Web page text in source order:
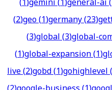
(2)geo(1)germany(23)
(3)global(3)global-
(1)global-expansion(1)
live(2)gobd(1)gohighlevel(